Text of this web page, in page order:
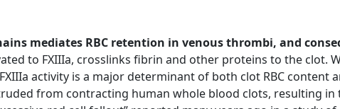
mediates RBC retention in venous thrombi, and
to FXIIIa, crosslinks fibrin and other proteins to the clot.
activity is a major determinant of both clot RBC content
from contracting human whole blood clots, resulting